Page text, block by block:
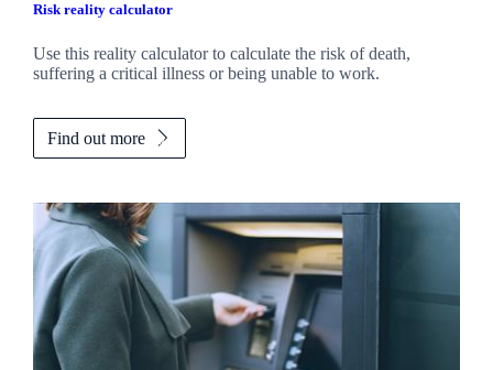
Risk reality calculator
Use this reality calculator to calculate the risk of death,
suffering a critical illness or being unable to work.
Find out more